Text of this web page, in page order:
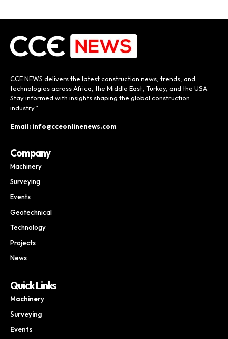
CCE NEWS delivers the latest construction news, trends, and
technologies across Africa, the Middle East, Turkey, and the USA.
Stay informed with insights shaping the global construction
industry.”
Email: info@cceonlinenews.com
Company
Machinery
Surveying
Events
Geotechnical
Technology
Projects
News
Quick Links
Machinery
Surveying
Events